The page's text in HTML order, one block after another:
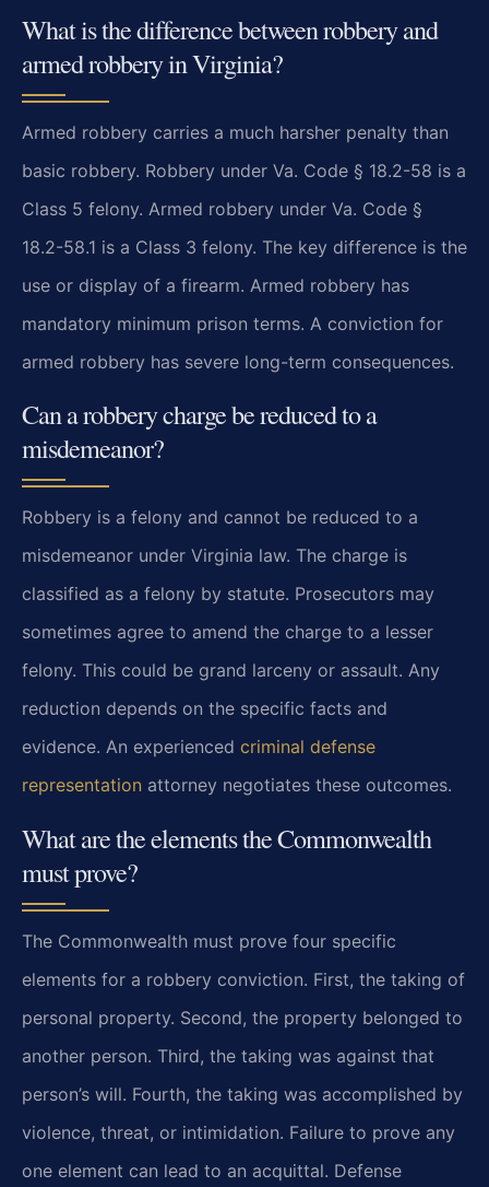
What is the difference between robbery and
armed robbery in Virginia?
Armed robbery carries a much harsher penalty than
basic robbery. Robbery under Va. Code § 18.2-58 is a
Class 5 felony. Armed robbery under Va. Code §
18.2-58.1 is a Class 3 felony. The key difference is the
use or display of a firearm. Armed robbery has
mandatory minimum prison terms. A conviction for
armed robbery has severe long-term consequences.
Can a robbery charge be reduced to a
misdemeanor?
Robbery is a felony and cannot be reduced to a
misdemeanor under Virginia law. The charge is
classified as a felony by statute. Prosecutors may
sometimes agree to amend the charge to a lesser
felony. This could be grand larceny or assault. Any
reduction depends on the specific facts and
evidence. An experienced criminal defense
representation attorney negotiates these outcomes.
What are the elements the Commonwealth
must prove?
The Commonwealth must prove four specific
elements for a robbery conviction. First, the taking of
personal property. Second, the property belonged to
another person. Third, the taking was against that
person’s will. Fourth, the taking was accomplished by
violence, threat, or intimidation. Failure to prove any
one element can lead to an acquittal. Defense